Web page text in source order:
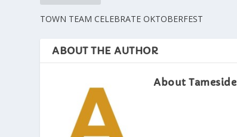
TOWN TEAM CELEBRATE OKTOBERFEST
ABOUT THE AUTHOR
About Tameside